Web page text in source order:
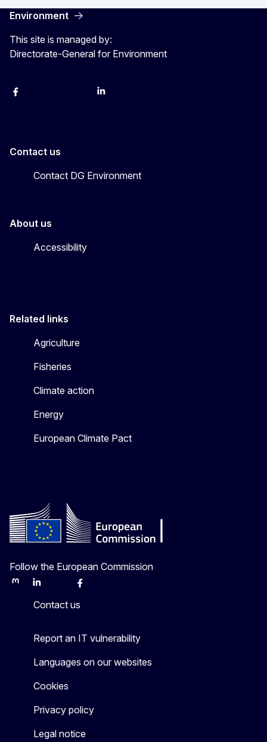
Environment
This site is managed by:
Directorate-General for Environment
Facebook YouTubeLinkedIn
Contact us
Contact DG Environment
About us
Accessibility
Related links
Agriculture
Fisheries
Climate action
Energy
European Climate Pact
Follow the European Commission
MastodonLinkedInBlueskyFacebook
Contact us
Report an IT vulnerability
Languages on our websites
Cookies
Privacy policy
Legal notice